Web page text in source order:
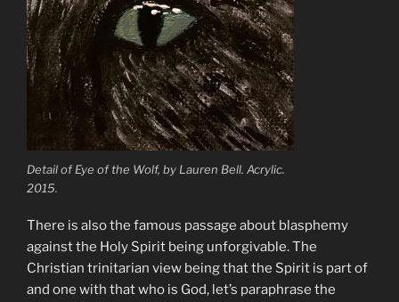
Detail of Eye of the Wolf, by Lauren Bell. Acrylic.
2015.
There is also the famous passage about blasphemy
against the Holy Spirit being unforgivable. The
Christian trinitarian view being that the Spirit is part of
and one with that who is God, let’s paraphrase the